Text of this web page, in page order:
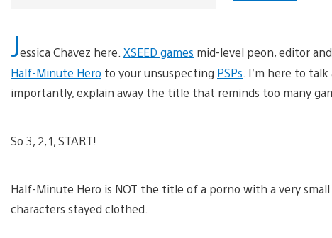
Jessica Chavez here. XSEED games mid-level peon, editor
Half-Minute Hero to your unsuspecting PSPs . I’m here to
importantly, explain away the title that reminds too many
So 3, 2, 1, START!
Half-Minute Hero is NOT the title of a porno with a very
characters stayed clothed.